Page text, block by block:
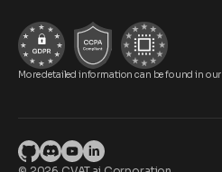
More detailed information can be found in our